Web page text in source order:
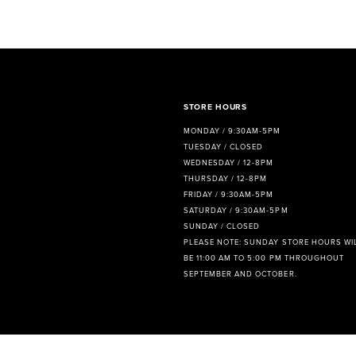
STORE HOURS
MONDAY / 9:30AM-5PM
TUESDAY / CLOSED
WEDNESDAY / 12-8PM
THURSDAY / 12-8PM
FRIDAY / 9:30AM-5PM
SATURDAY / 9:30AM-5PM
SUNDAY / CLOSED
PLEASE NOTE: SUNDAY STORE HOURS
BE 11:00 AM TO 5:00 PM THROUGHOUT
SEPTEMBER AND OCTOBER.